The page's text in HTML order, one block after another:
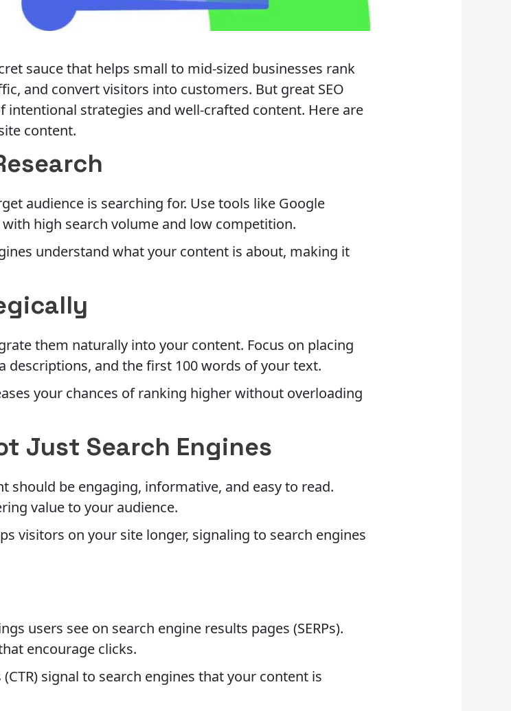
sauce that helps small to mid-sized businesses rank
and convert visitors into customers. But great SEO
intentional strategies and well-crafted content. Here are
content.
audience is searching for. Use tools like Google
high search volume and low competition.
understand what your content is about, making it
them naturally into your content. Focus on placing
descriptions, and the first 100 words of your text.
your chances of ranking higher without overloading
Just Search Engines
be engaging, informative, and easy to read.
value to your audience.
visitors on your site longer, signaling to search engines
users see on search engine results pages (SERPs).
encourage clicks.
signal to search engines that your content is